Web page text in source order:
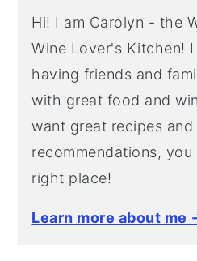
Hi! I am Carolyn - the
Wine Lover's Kitchen!
having friends and
with great food and
want great recipes and
recommendations,
right place!
Learn more about me